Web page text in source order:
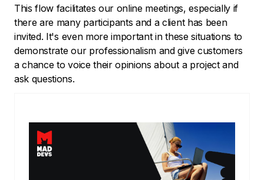
This flow facilitates our online meetings, especially if
there are many participants and a client has been
invited. It's even more important in these situations to
demonstrate our professionalism and give customers
a chance to voice their opinions about a project and
ask questions.